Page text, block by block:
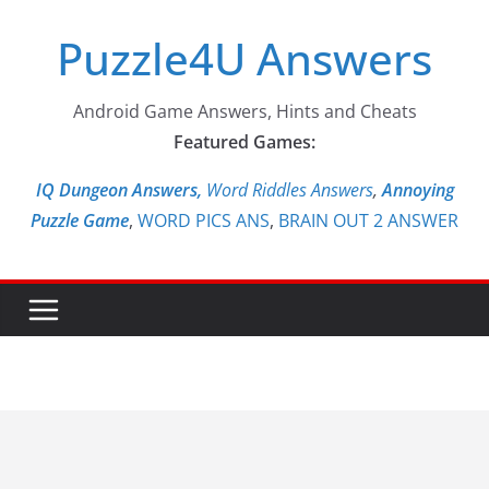
contentPuzzle4U Answers
Android Game Answers, Hints and Cheats
Featured Games:
IQ Dungeon Answers, Word Riddles Answers,Annoying
Puzzle Game, WORD PICS ANS, BRAIN OUT 2 ANSWER